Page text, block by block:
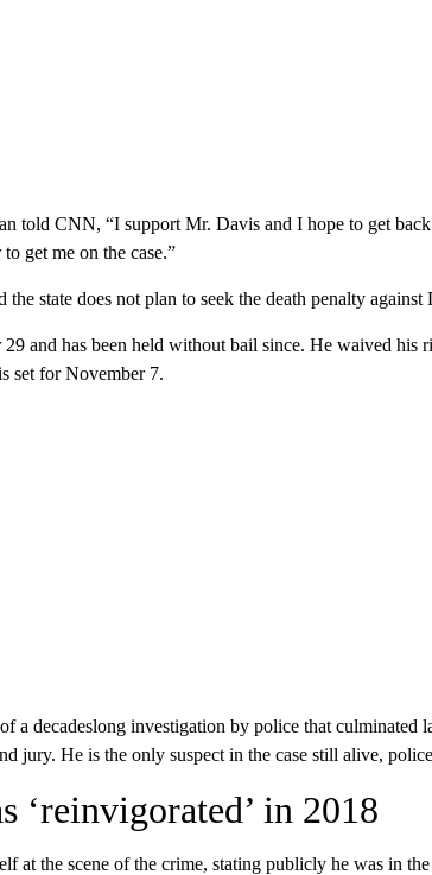
told CNN, “I support Mr. Davis and I hope to get back
get me on the case.”
state does not plan to seek the death penalty against
29 and has been held without bail since. He waived his
set for November 7.
a decadeslong investigation by police that culminated
jury. He is the only suspect in the case still alive,
‘reinvigorated’ in 2018
at the scene of the crime, stating publicly he was in